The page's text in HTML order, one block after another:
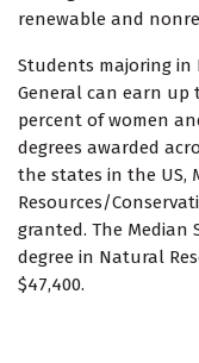
renewable and
Students majoring in
General can earn up
percent of women
degrees awarded
the states in the US,
Resources/
granted. The
degree in Natural
$47,400.